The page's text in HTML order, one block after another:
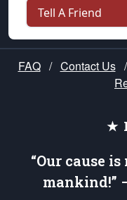
Tell A Friend
FAQ / Contact Us /
★
“Our cause
mankind!”